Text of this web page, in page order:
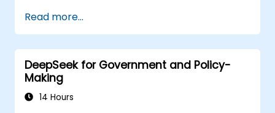
Read more...
DeepSeek for Government and Policy-
Making
14 Hours